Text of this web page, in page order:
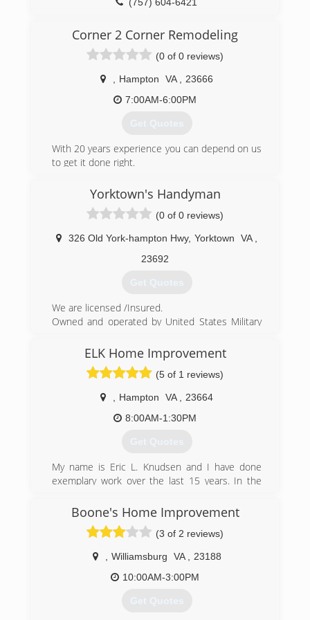
(757) 604-6421
Corner 2 Corner Remodeling
(0 of 0 reviews)
Hampton VA
23666
7:00AM-6:00PM
Get Quotes
With 20 years experience you can depend on us
to get it done right.
(757) 817-6123
Yorktown's Handyman
(0 of 0 reviews)
326 Old York-hampton Hwy, Yorktown VA
23692
Get Quotes
We are licensed /Insured.
Owned and operated by United States Military
to medium residential home repairs.
We realized there was a need for homeowners
to have access to a contractor who didn't mind
doing the "small" jobs.
(757) 898-2897
yorktownshandymanllc.com
ELK Home Improvement
(5 of 1 reviews)
Hampton VA
23664
8:00AM-1:30PM
Get Quotes
My name is Eric L. Knudsen and I have done
exemplary work over the last 15 years. In the
custom home remodeling and repairs. I am a
reliable licensed Contractor in the state of
(757) 367-2784
elkhomeimprovement.com
Boone's Home Improvement
(3 of 2 reviews)
Williamsburg VA
23188
10:00AM-3:00PM
Get Quotes